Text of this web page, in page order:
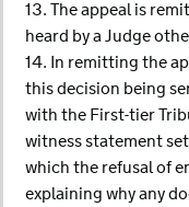
13. The appeal is
heard by a Judge
14. In remitting the
this decision being
with the First-tier
witness statement
which the refusal of
explaining why any